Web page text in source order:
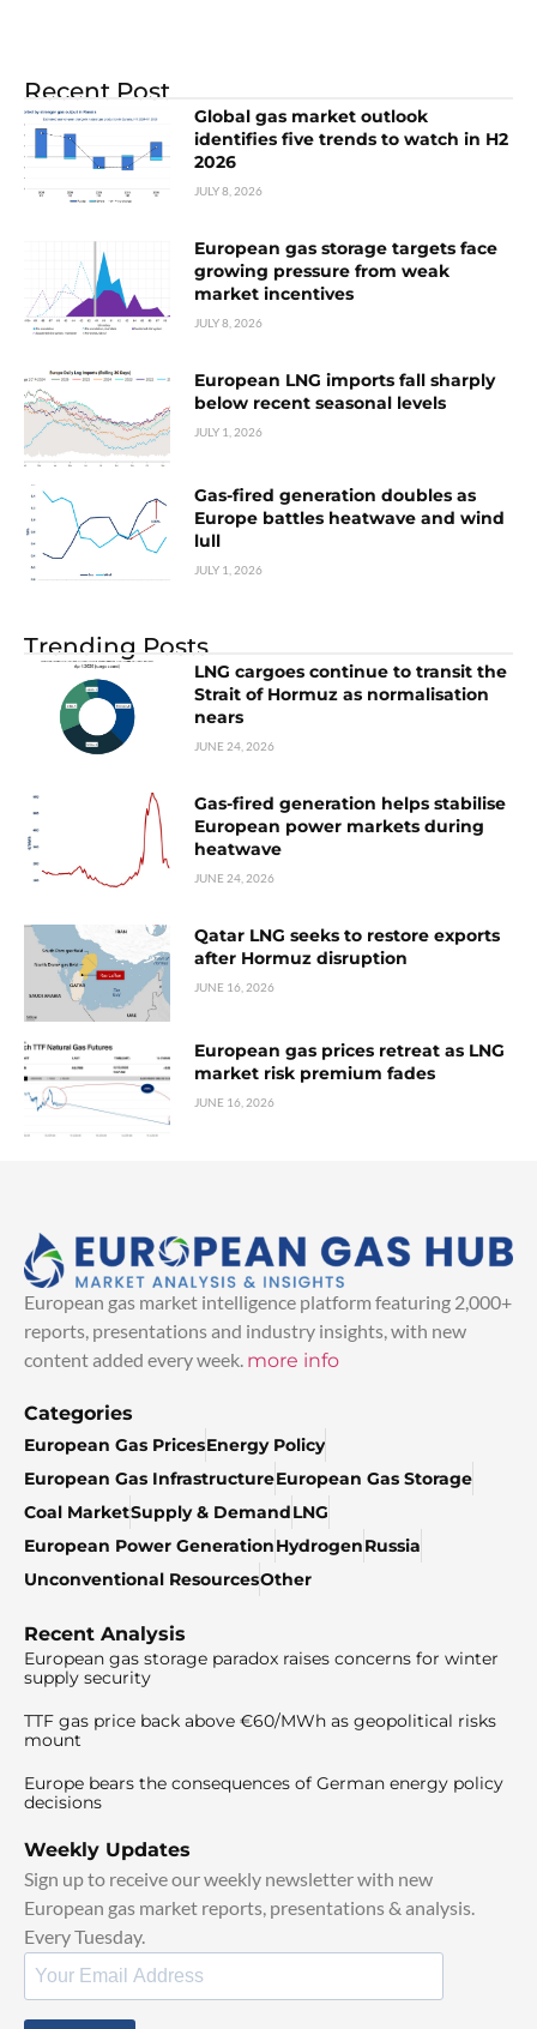
Recent Post
Global gas market outlook
identifies five trends to watch in H2
2026
JULY 8, 2026
European gas storage targets face
growing pressure from weak
market incentives
JULY 8, 2026
European LNG imports fall sharply
below recent seasonal levels
JULY 1, 2026
Gas-fired generation doubles as
Europe battles heatwave and wind
lull
JULY 1, 2026
Trending Posts
LNG cargoes continue to transit the
Strait of Hormuz as normalisation
nears
JUNE 24, 2026
Gas-fired generation helps stabilise
European power markets during
heatwave
JUNE 24, 2026
Qatar LNG seeks to restore exports
after Hormuz disruption
JUNE 16, 2026
European gas prices retreat as LNG
market risk premium fades
JUNE 16, 2026
European gas market intelligence platform featuring 2,000+
reports, presentations and industry insights, with new
content added every week. more info
Categories
European Gas PricesEnergy Policy
European Gas InfrastructureEuropean Gas Storage
Coal MarketSupply & DemandLNG
European Power GenerationHydrogenRussia
Unconventional ResourcesOther
Recent Analysis
European gas storage paradox raises concerns for winter
supply security
TTF gas price back above €60/MWh as geopolitical risks
mount
Europe bears the consequences of German energy policy
decisions
Weekly Updates
Sign up to receive our weekly newsletter with new
European gas market reports, presentations & analysis.
Every Tuesday.